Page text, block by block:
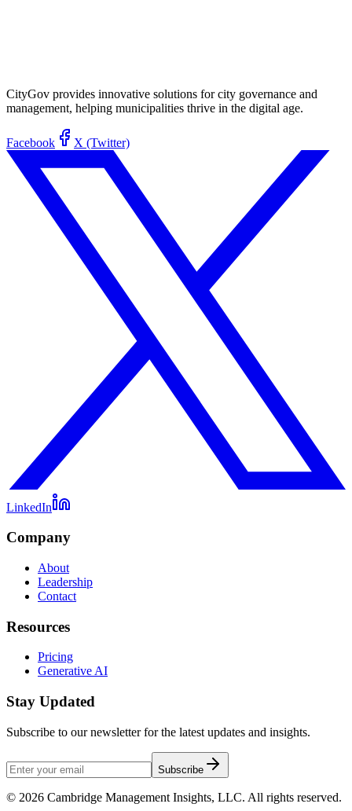
CityGov provides innovative solutions for city governance and
management, helping municipalities thrive in the digital age.
Facebook X (Twitter)
LinkedIn
Company
About
Leadership
Contact
Resources
Pricing
Generative AI
Stay Updated
Subscribe to our newsletter for the latest updates and insights.
Subscribe
© 2026 Cambridge Management Insights, LLC. All rights reserved.